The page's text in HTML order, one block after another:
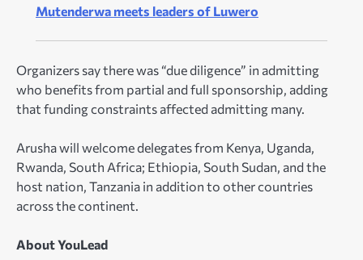
Mutenderwa meets leaders of Luwero
Organizers say there was “due diligence” in admitting
who benefits from partial and full sponsorship, adding
that funding constraints affected admitting many.
Arusha will welcome delegates from Kenya, Uganda,
Rwanda, South Africa; Ethiopia, South Sudan, and the
host nation, Tanzania in addition to other countries
across the continent.
About YouLead